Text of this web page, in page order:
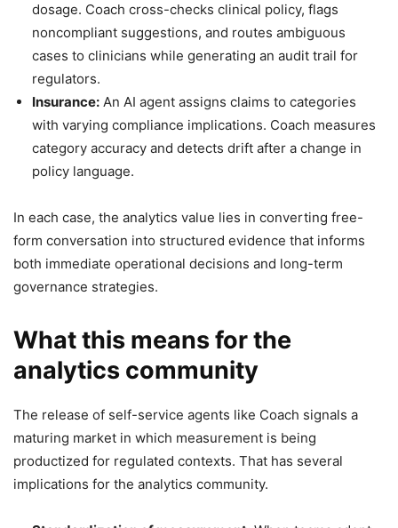
dosage. Coach cross-checks clinical policy, flags
noncompliant suggestions, and routes ambiguous
cases to clinicians while generating an audit trail for
regulators.
Insurance: An AI agent assigns claims to categories
with varying compliance implications. Coach measures
category accuracy and detects drift after a change in
policy language.
In each case, the analytics value lies in converting free-
form conversation into structured evidence that informs
both immediate operational decisions and long-term
governance strategies.
What this means for the
analytics community
The release of self-service agents like Coach signals a
maturing market in which measurement is being
productized for regulated contexts. That has several
implications for the analytics community.